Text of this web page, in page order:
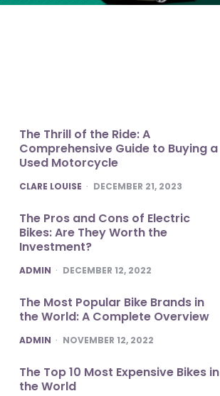
The Thrill of the Ride: A
Comprehensive Guide to Buying a
Used Motorcycle
POSTED
CLARE LOUISE DECEMBER 21, 2023
The Pros and Cons of Electric
Bikes: Are They Worth the
Investment?
POSTED
ADMIN DECEMBER 12, 2022
The Most Popular Bike Brands in
the World: A Complete Overview
POSTED
ADMIN NOVEMBER 12, 2022
The Top 10 Most Expensive Bikes in
the World